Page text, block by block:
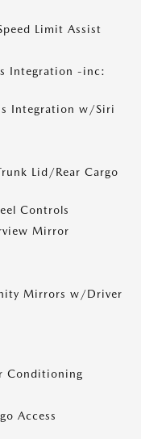
Limit Assist
Integration -inc:
Integration w/Siri
Lid/Rear Cargo
Controls
Mirror
Mirrors w/Driver
Conditioning
Access